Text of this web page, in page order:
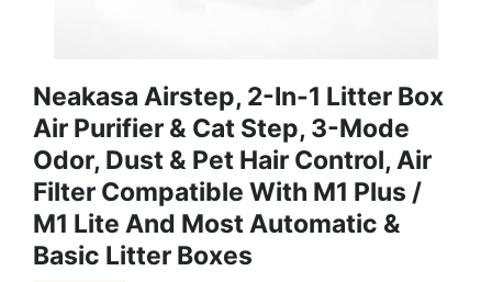
Neakasa Airstep, 2-In-1 Litter Box
Air Purifier & Cat Step, 3-Mode
Odor, Dust & Pet Hair Control, Air
Filter Compatible With M1 Plus /
M1 Lite And Most Automatic &
Basic Litter Boxes